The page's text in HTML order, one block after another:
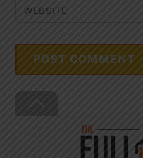
WEBSITE
To
Top